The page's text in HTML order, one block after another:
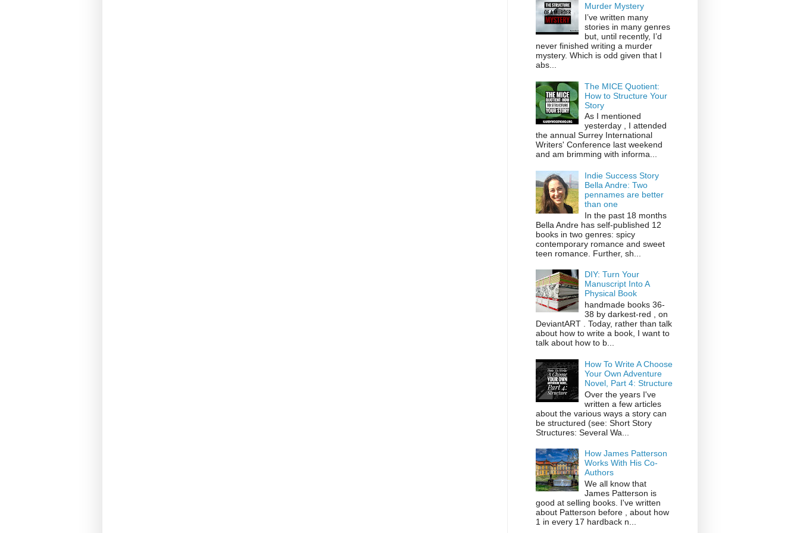
Murder Mystery
I’ve written many
stories in many genres
but, until recently, I’d
never finished writing a murder
mystery. Which is odd given that I
abs...
The MICE Quotient:
How to Structure Your
Story
As I mentioned
yesterday , I attended
the annual Surrey International
Writers' Conference last weekend
and am brimming with informa...
Indie Success Story
Bella Andre: Two
pennames are better
than one
In the past 18 months
Bella Andre has self-published 12
books in two genres: spicy
contemporary romance and sweet
teen romance. Further, sh...
DIY: Turn Your
Manuscript Into A
Physical Book
handmade books 36-
38 by darkest-red , on
DeviantART . Today, rather than talk
about how to write a book, I want to
talk about how to b...
How To Write A Choose
Your Own Adventure
Novel, Part 4: Structure
Over the years I've
written a few articles
about the various ways a story can
be structured (see: Short Story
Structures: Several Wa...
How James Patterson
Works With His Co-
Authors
We all know that
James Patterson is
good at selling books. I've written
about Patterson before , about how
1 in every 17 hardback n...